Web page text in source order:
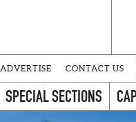
ADVERTISE CONTACT US
SPECIAL SECTIONS